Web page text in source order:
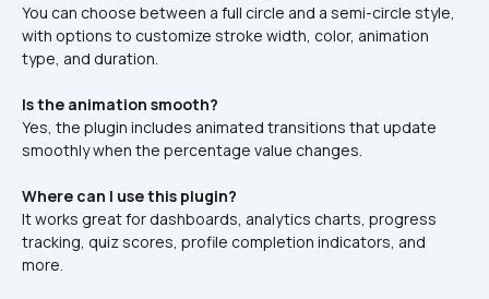
You can choose between a full circle and a semi-circle style,
with options to customize stroke width, color, animation
type, and duration.
Is the animation smooth?
Yes, the plugin includes animated transitions that update
smoothly when the percentage value changes.
Where can I use this plugin?
It works great for dashboards, analytics charts, progress
tracking, quiz scores, profile completion indicators, and
more.